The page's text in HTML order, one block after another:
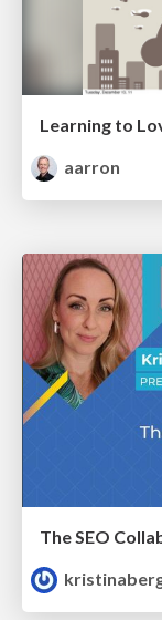
aarron
The SEO